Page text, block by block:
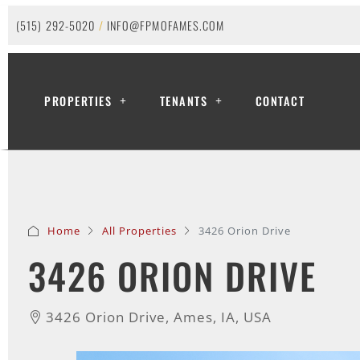
(515) 292-5020 / INFO@FPMOFAMES.COM
PROPERTIES TENANTS CONTACT
Home All Properties 3426 Orion Drive
3426 ORION DRIVE
3426 Orion Drive, Ames, IA, USA